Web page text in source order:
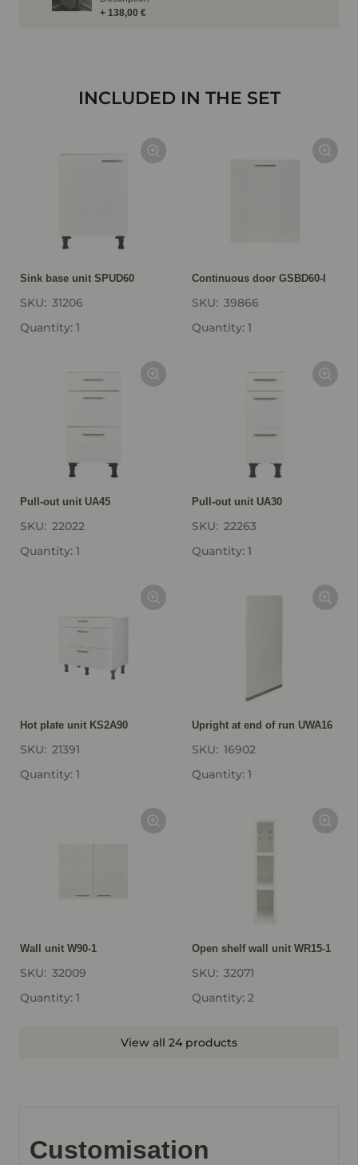
+ 138,00 €
INCLUDED IN THE SET
Sink base unit SPUD60
SKU: 31206
Quantity: 1
Continuous door GSBD60-I
SKU: 39866
Quantity: 1
Pull-out unit UA45
SKU: 22022
Quantity: 1
Pull-out unit UA30
SKU: 22263
Quantity: 1
Hot plate unit KS2A90
SKU: 21391
Quantity: 1
Upright at end of run UWA16
SKU: 16902
Quantity: 1
Wall unit W90-1
SKU: 32009
Quantity: 1
Open shelf wall unit WR15-1
SKU: 32071
Quantity: 2
View all 24 products
Customisation